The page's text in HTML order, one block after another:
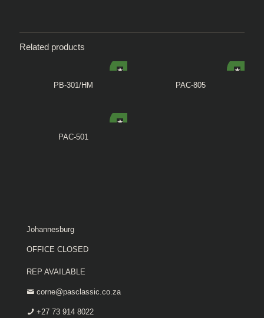
Related products
PB-301/HM PAC-805
PAC-501
Johannesburg
OFFICE CLOSED
REP AVAILABLE
corne@pasclassic.co.za
+27 73 914 8022